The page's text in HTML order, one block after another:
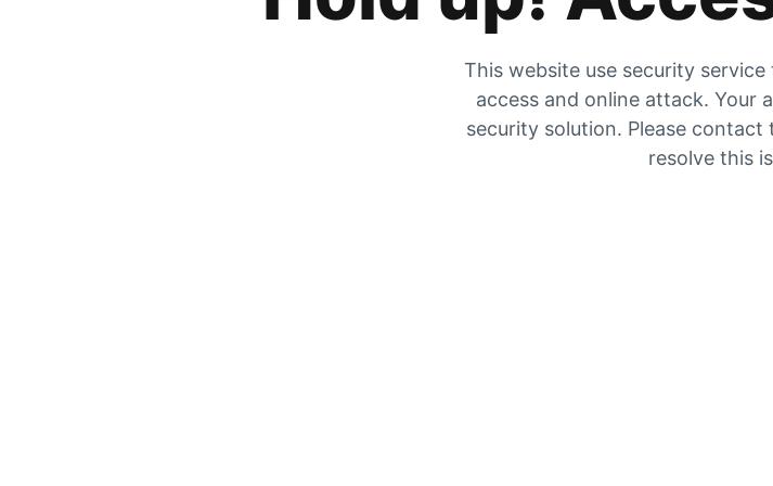
This website use security
access and online attack. Your
security solution. Please
resolve this